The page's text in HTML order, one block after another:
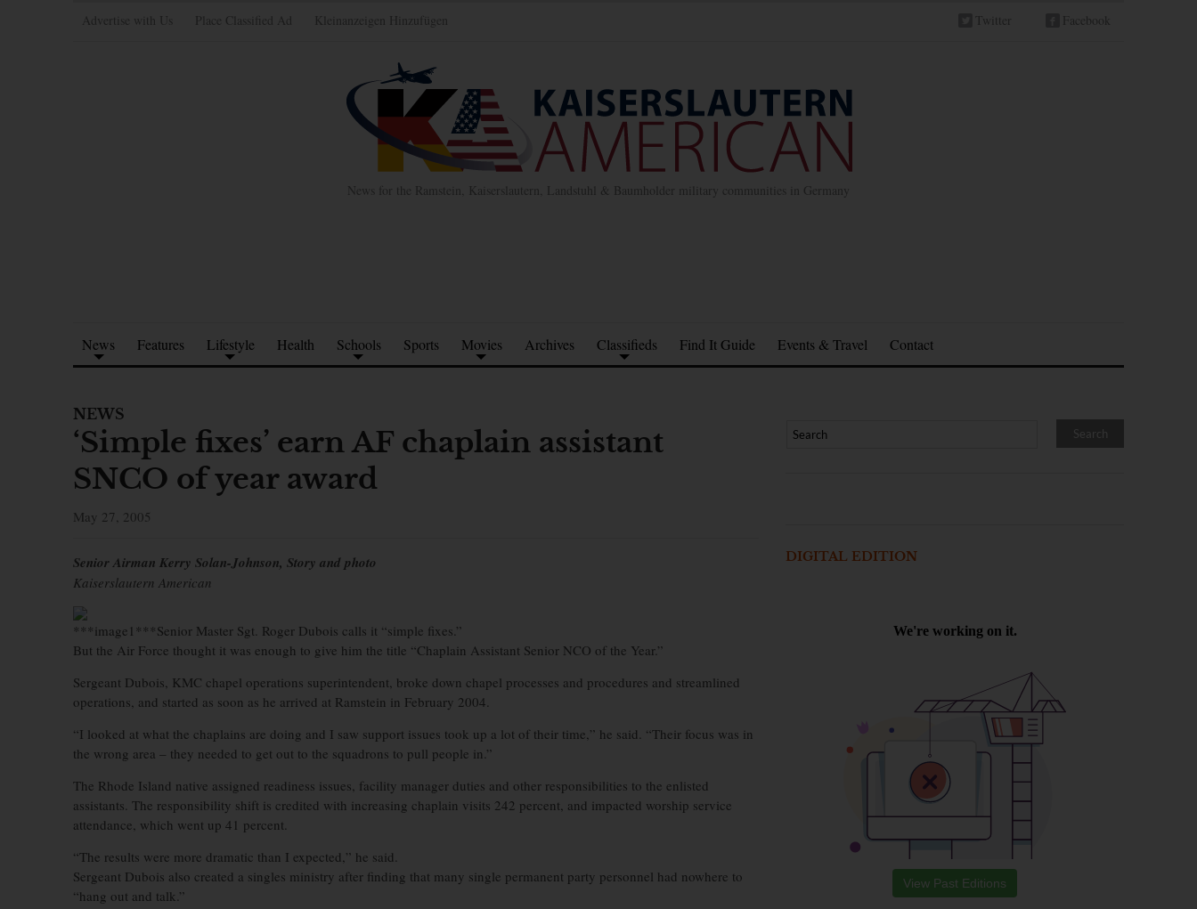
Advertise with Us Place Classified Ad Kleinanzeigen Hinzufügen Twitter Facebook
News for the Ramstein, Kaiserslautern, Landstuhl & Baumholder military communities in Germany
News Features Lifestyle Health Schools Sports Movies Archives Classifieds Find It Guide Events & Travel Contact
NEWS
‘Simple fixes’ earn AF chaplain assistant
SNCO of year award
May 27, 2005
Senior Airman Kerry Solan-Johnson, Story and photo
Kaiserslautern American
***image1***Senior Master Sgt. Roger Dubois calls it “simple fixes.”
But the Air Force thought it was enough to give him the title “Chaplain Assistant Senior NCO of the Year.”
Sergeant Dubois, KMC chapel operations superintendent, broke down chapel processes and procedures and streamlined
operations, and started as soon as he arrived at Ramstein in February 2004.
“I looked at what the chaplains are doing and I saw support issues took up a lot of their time,” he said. “Their focus was in
the wrong area – they needed to get out to the squadrons to pull people in.”
The Rhode Island native assigned readiness issues, facility manager duties and other responsibilities to the enlisted
assistants. The responsibility shift is credited with increasing chaplain visits 242 percent, and impacted worship service
attendance, which went up 41 percent.
“The results were more dramatic than I expected,” he said.
Sergeant Dubois also created a singles ministry after finding that many single permanent party personnel had nowhere to
“hang out and talk.”
DIGITAL EDITION
View Past Editions